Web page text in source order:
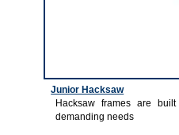
Junior Hacksaw
Hacksaw frames are
demanding needs